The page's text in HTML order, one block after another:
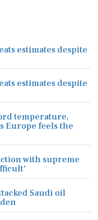
estimates despite
estimates despite
temperature,
Europe feels the
with supreme
Saudi oil